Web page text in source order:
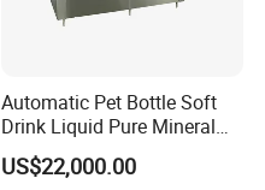
Automatic Pet Bottle Soft
Drink Liquid Pure Mineral
Water Bottling Filling
Machine
US$22,000.00